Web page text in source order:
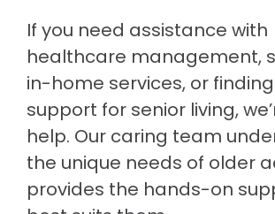
If you need assistance with
healthcare management,
in-home services, or
support for senior living,
help. Our caring team
the unique needs of older
provides the hands-on